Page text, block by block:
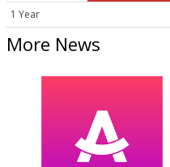
1 Year
More News